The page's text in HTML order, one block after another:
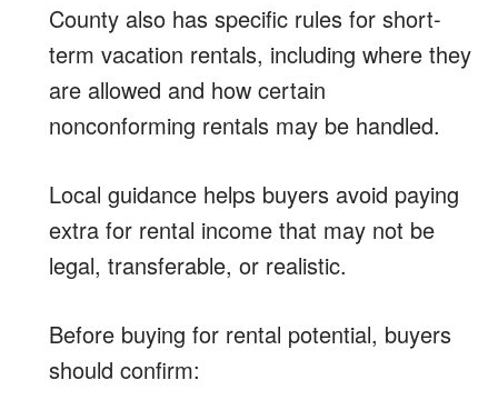
County also has specific rules for short-
term vacation rentals, including where they
are allowed and how certain
nonconforming rentals may be handled.
Local guidance helps buyers avoid paying
extra for rental income that may not be
legal, transferable, or realistic.
Before buying for rental potential, buyers
should confirm: